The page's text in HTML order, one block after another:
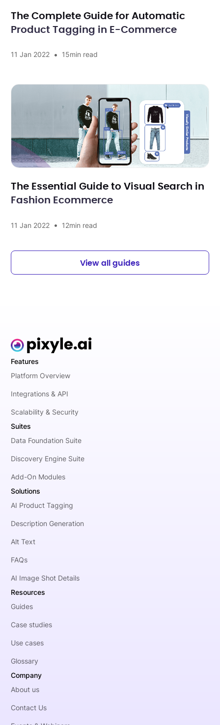
The Complete Guide for Automatic
Product Tagging in E-Commerce
11 Jan 2022 • 15min read
The Essential Guide to Visual Search in
Fashion Ecommerce
11 Jan 2022 • 12min read
View all guides
Features
Platform Overview
Integrations & API
Scalability & Security
Suites
Data Foundation Suite
Discovery Engine Suite
Add-On Modules
Solutions
AI Product Tagging
Description Generation
Alt Text
FAQs
AI Image Shot Details
Resources
Guides
Case studies
Use cases
Glossary
Company
About us
Contact Us